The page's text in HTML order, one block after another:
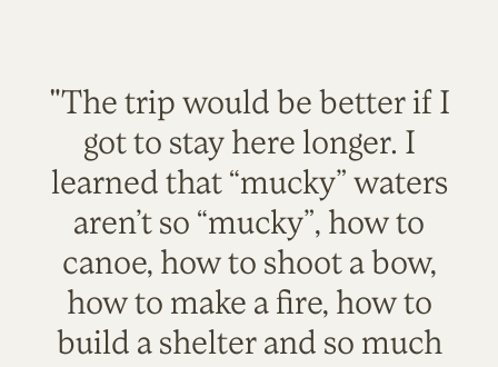
"The trip would be better if I
got to stay here longer. I
learned that “mucky” waters
aren’t so “mucky”, how to
canoe, how to shoot a bow,
how to make a fire, how to
build a shelter and so much